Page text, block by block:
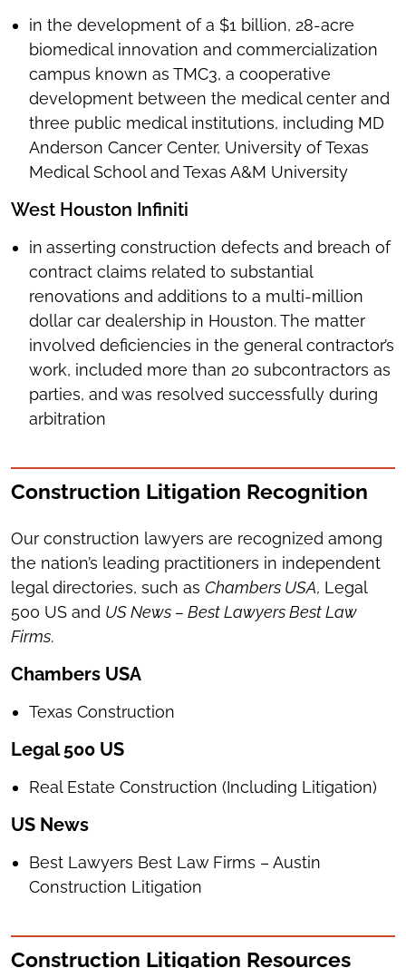
in the development of a $1 billion, 28-acre
biomedical innovation and commercialization
campus known as TMC3, a cooperative
development between the medical center and
three public medical institutions, including MD
Anderson Cancer Center, University of Texas
Medical School and Texas A&M University
West Houston Infiniti
in asserting construction defects and breach of
contract claims related to substantial
renovations and additions to a multi-million
dollar car dealership in Houston. The matter
involved deficiencies in the general contractor’s
work, included more than 20 subcontractors as
parties, and was resolved successfully during
arbitration
Construction Litigation Recognition
Our construction lawyers are recognized among
the nation’s leading practitioners in independent
legal directories, such as Chambers USA, Legal
500 US and US News – Best Lawyers Best Law
Firms.
Chambers USA
Texas Construction
Legal 500 US
Real Estate Construction (Including Litigation)
US News
Best Lawyers Best Law Firms – Austin
Construction Litigation
Construction Litigation Resources